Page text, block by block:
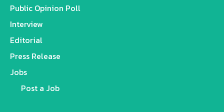
Public Opinion Poll
Interview
Editorial
Press Release
Jobs
Post a Job